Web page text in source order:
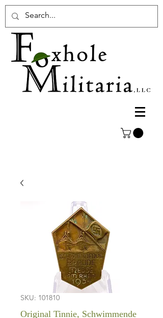
SKU: 101810
Original Tinnie, Schwimmende